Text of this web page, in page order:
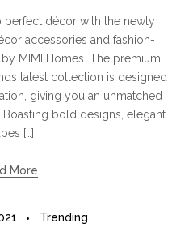
perfect décor with the newly
accessories and fashion-
MIMI Homes. The premium
latest collection is designed
giving you an unmatched
bold designs, elegant
[…]
More
Trending